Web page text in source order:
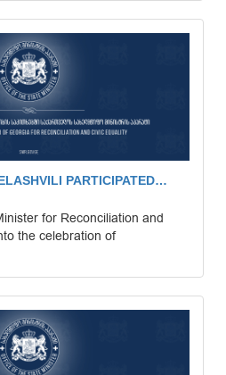
PARTICIPATED…
for Reconciliation and
the celebration of